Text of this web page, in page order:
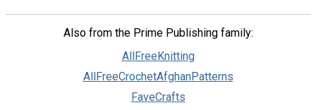
Also from the Prime Publishing family:
AllFreeKnitting
AllFreeCrochetAfghanPatterns
FaveCrafts